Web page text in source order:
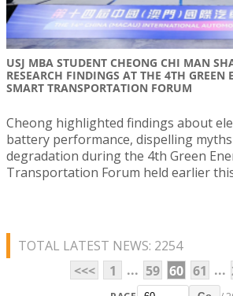
USJ MBA STUDENT CHEONG CHI MAN
RESEARCH FINDINGS AT THE 4TH GREEN
SMART TRANSPORTATION FORUM
Cheong highlighted findings about
battery performance, dispelling
degradation during the 4th Green
Transportation Forum held earlier
TOTAL LATEST NEWS: 2254
<<<
1 ... 59 60 61 ...